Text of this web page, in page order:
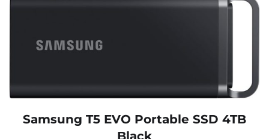
Samsung T5 EVO Portable SSD 4TB